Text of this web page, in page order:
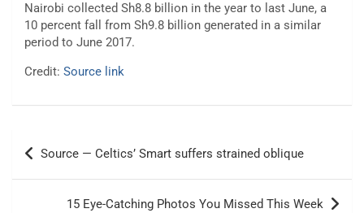
Nairobi collected Sh8.8 billion in the year to last June, a
10 percent fall from Sh9.8 billion generated in a similar
period to June 2017.
Credit: Source link
Post
navigation
Source — Celtics’ Smart suffers strained oblique
15 Eye-Catching Photos You Missed This Week